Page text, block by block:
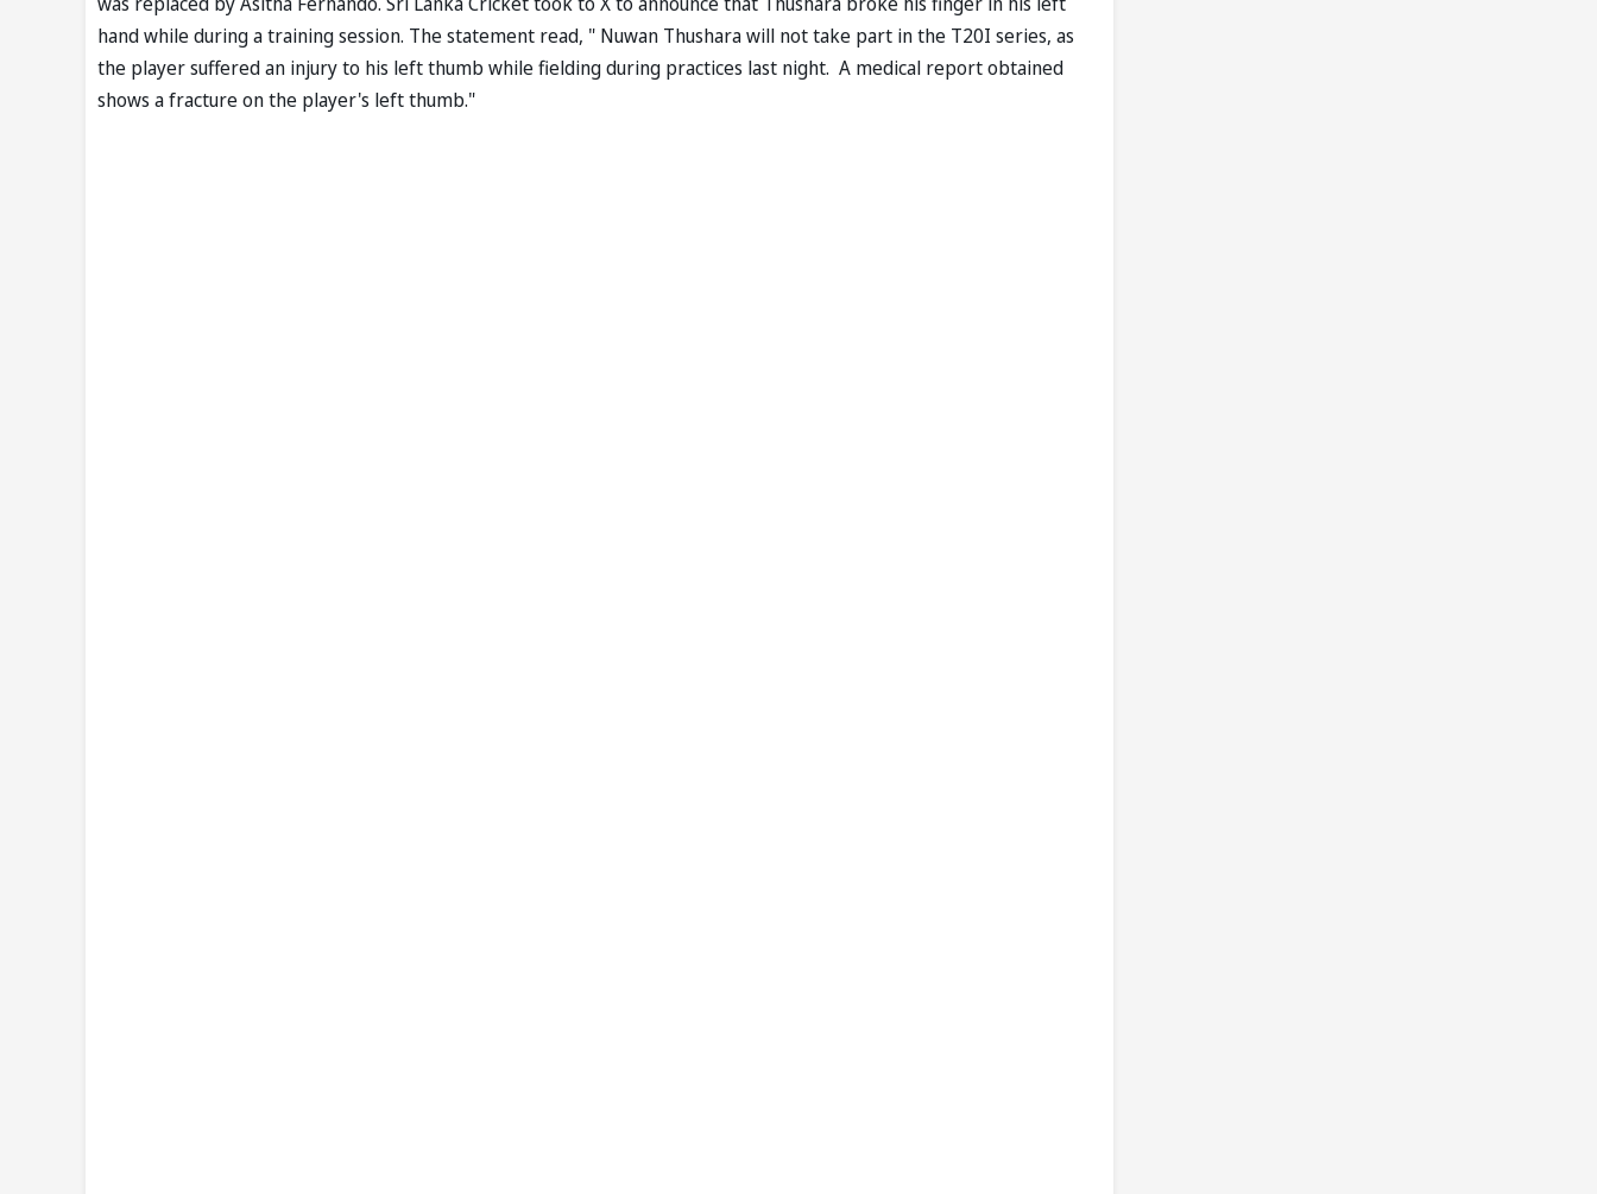
hand while during a training session. The statement read, " Nuwan Thushara will not take part in the T20I series, as
the player suffered an injury to his left thumb while fielding during practices last night. A medical report obtained
shows a fracture on the player's left thumb."